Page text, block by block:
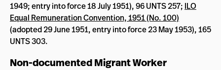
1949; entry into force 18 July 1951), 96 UNTS 257; ILO
Equal Remuneration Convention, 1951 (No. 100)
(adopted 29 June 1951, entry into force 23 May 1953), 165
UNTS 303.
Non-documented Migrant Worker